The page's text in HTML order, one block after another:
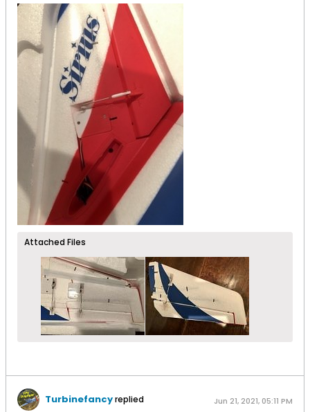
Attached Files
Turbinefancyreplied Jun 21, 2021, 05:11 PM